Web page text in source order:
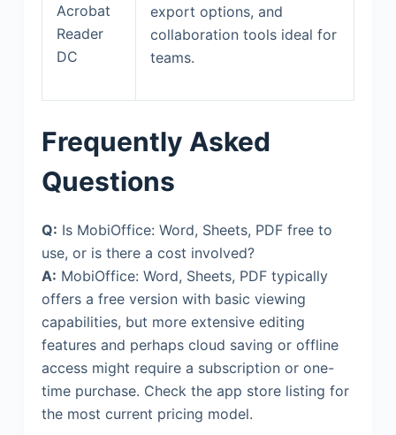
Acrobat
Reader
DC
export options, and
collaboration tools ideal for
teams.
Frequently Asked
Questions
Q: Is MobiOffice: Word, Sheets, PDF free to
use, or is there a cost involved?
A: MobiOffice: Word, Sheets, PDF typically
offers a free version with basic viewing
capabilities, but more extensive editing
features and perhaps cloud saving or offline
access might require a subscription or one-
time purchase. Check the app store listing for
the most current pricing model.